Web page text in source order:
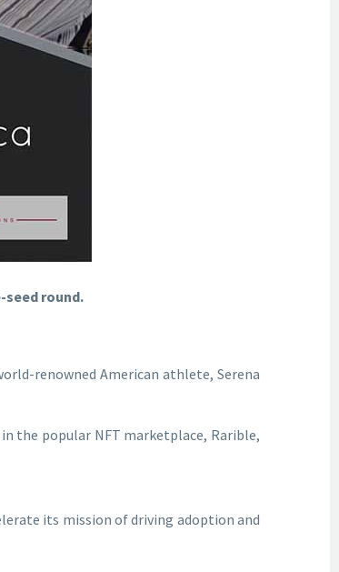
seed round.
renowned American athlete, Serena
in the popular NFT marketplace, Rarible,
its mission of driving adoption and